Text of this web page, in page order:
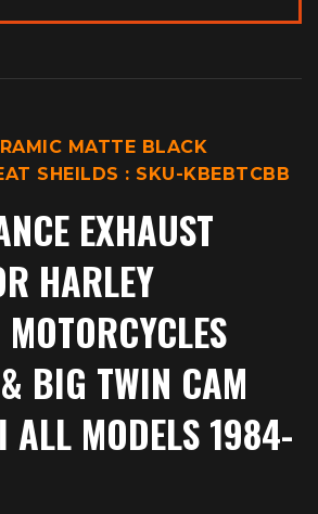
MATTE BLACK
SHEILDS : SKU-KBEBTCBB
EXHAUST
HARLEY
BIG TWIN CAM
MODELS 1984-